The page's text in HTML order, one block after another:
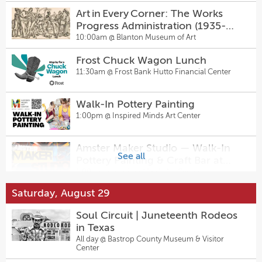
Happy Hour
2:00pm @Sugarwolf Bakery
Board Game Night
Picnic in the Pasture
Kenshō Stables
Thursday Night Fights Presented
by Waterloo Wrestling Coalition
7:00pm @Pinballz Lake Creek
See all
Art in Every Corner: The Works
Progress Administration (1935-
1943)
10:00am @ Blanton Museum of Art
Frost Chuck Wagon Lunch
11:30am @ Frost Bank Hutto Financial Center
Walk-In Pottery Painting
1:00pm @ Inspired Minds Art Center
Amster Maker Studio — Walk-In
Pottery Painting & Craft Bar at
Sugarwolf’s Afternoon Delight
Happy Hour
2:00pm @ Sugarwolf Bakery
Mixtape Music Bingo at Pinballz
Lake Creek
Saturday, August 29
Soul Circuit | Juneteenth Rodeos
in Texas
All day @ Bastrop County Museum & Visitor
Center